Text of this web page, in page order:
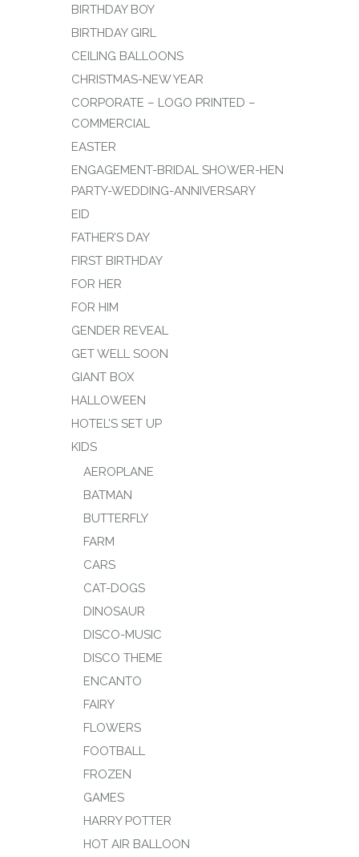
BIRTHDAY BOY
BIRTHDAY GIRL
CEILING BALLOONS
CHRISTMAS-NEW YEAR
CORPORATE – LOGO PRINTED –
COMMERCIAL
EASTER
ENGAGEMENT-BRIDAL SHOWER-HEN
PARTY-WEDDING-ANNIVERSARY
EID
FATHER’S DAY
FIRST BIRTHDAY
FOR HER
FOR HIM
GENDER REVEAL
GET WELL SOON
GIANT BOX
HALLOWEEN
HOTEL’S SET UP
KIDS
AEROPLANE
BATMAN
BUTTERFLY
FARM
CARS
CAT-DOGS
DINOSAUR
DISCO-MUSIC
DISCO THEME
ENCANTO
FAIRY
FLOWERS
FOOTBALL
FROZEN
GAMES
HARRY POTTER
HOT AIR BALLOON